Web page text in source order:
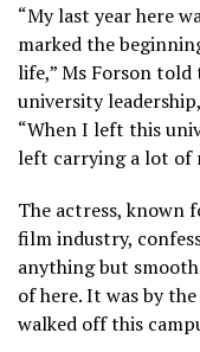
“My last year here
marked the
life,” Ms Forson
university
“When I left this
left carrying a lot of
The actress, known
film industry,
anything but
of here. It was by
walked off this